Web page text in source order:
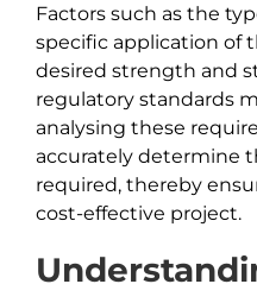
Factors such as the
specific application of
desired strength and
regulatory standards
analysing these
accurately determine
required, thereby
cost-effective project.